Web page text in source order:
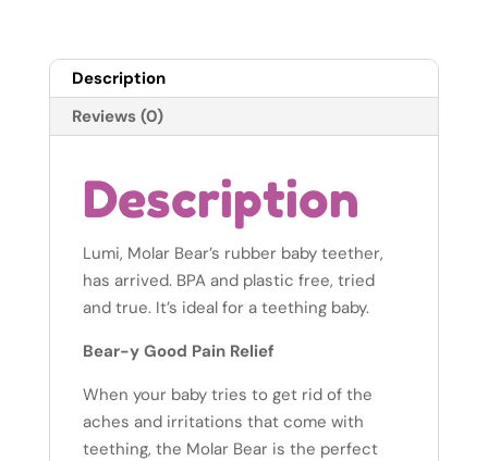
Description
Reviews (0)
Description
Lumi, Molar Bear’s rubber baby teether,
has arrived. BPA and plastic free, tried
and true. It’s ideal for a teething baby.
Bear-y Good Pain Relief
When your baby tries to get rid of the
aches and irritations that come with
teething, the Molar Bear is the perfect